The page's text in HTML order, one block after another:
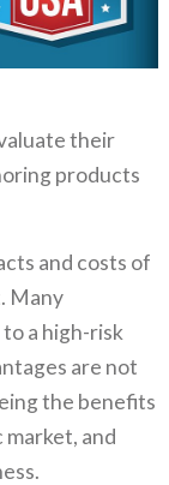
their
products
and costs of
Many
a high-risk
are not
the benefits
and